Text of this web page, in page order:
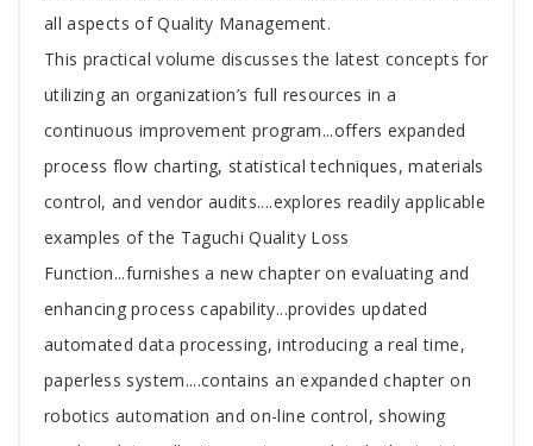
all aspects of Quality Management.
This practical volume discusses the latest concepts for
utilizing an organization’s full resources in a
continuous improvement program...offers expanded
process flow charting, statistical techniques, materials
control, and vendor audits....explores readily applicable
examples of the Taguchi Quality Loss
Function...furnishes a new chapter on evaluating and
enhancing process capability...provides updated
automated data processing, introducing a real time,
paperless system....contains an expanded chapter on
robotics automation and on-line control, showing